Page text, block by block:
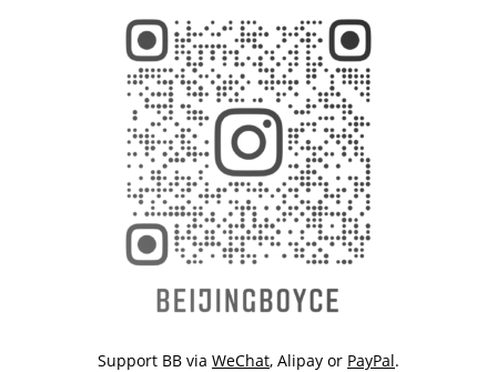
Support BB via WeChat, Alipay or PayPal.